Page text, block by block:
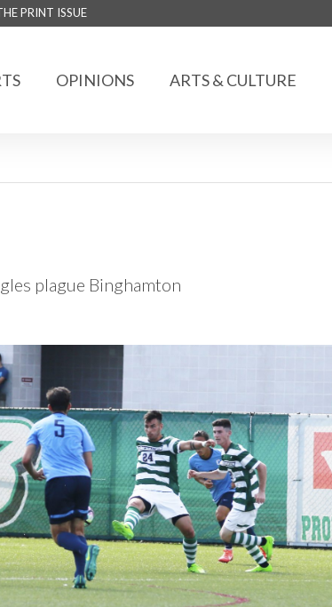
PRINT ISSUE
OPINIONS ARTS & CULTURE
plague Binghamton